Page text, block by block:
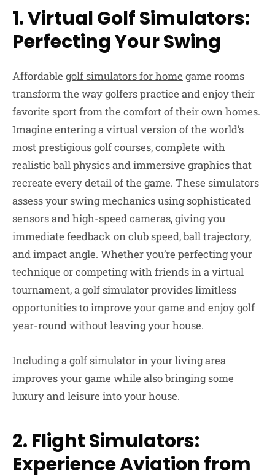
1. Virtual Golf Simulators:
Perfecting Your Swing
Affordable golf simulators for home game rooms
transform the way golfers practice and enjoy their
favorite sport from the comfort of their own homes.
Imagine entering a virtual version of the world’s
most prestigious golf courses, complete with
realistic ball physics and immersive graphics that
recreate every detail of the game. These simulators
assess your swing mechanics using sophisticated
sensors and high-speed cameras, giving you
immediate feedback on club speed, ball trajectory,
and impact angle. Whether you’re perfecting your
technique or competing with friends in a virtual
tournament, a golf simulator provides limitless
opportunities to improve your game and enjoy golf
year-round without leaving your house.
Including a golf simulator in your living area
improves your game while also bringing some
luxury and leisure into your house.
2. Flight Simulators:
Experience Aviation from